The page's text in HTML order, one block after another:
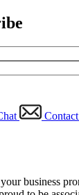
business